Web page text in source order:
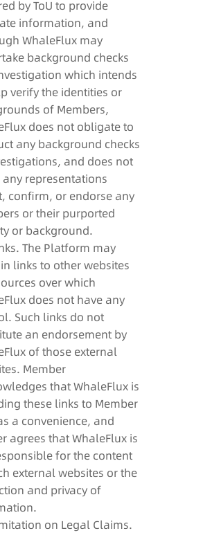
by ToU to provide
information, and
WhaleFlux may
background checks
which intends
verify the identities or
of Members,
does not obligate to
any background checks
and does not
any representations
confirm, or endorse any
or their purported
or background.
The Platform may
links to other websites
over which
does not have any
Such links do not
an endorsement by
of those external
Member
that WhaleFlux is
these links to Member
a convenience, and
agrees that WhaleFlux is
for the content
external websites or the
and privacy of
on Legal Claims.